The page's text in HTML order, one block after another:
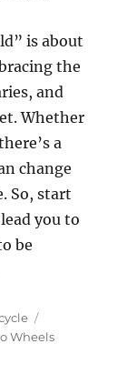
is about
the
and
Whether
a
change
So, start
you to
be
Wheels